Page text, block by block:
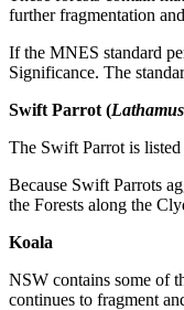
further fragmentation
If the MNES standard
Significance. The
Swift Parrot (
The Swift Parrot is
Because Swift Parrots
the Forests along the
Koala
NSW contains some of
continues to fragment